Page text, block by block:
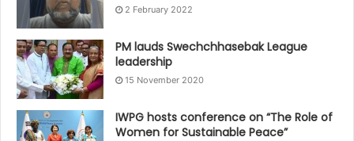
2 February 2022
PM lauds Swechchhasebak League
leadership
15 November 2020
IWPG hosts conference on “The Role of
Women for Sustainable Peace”